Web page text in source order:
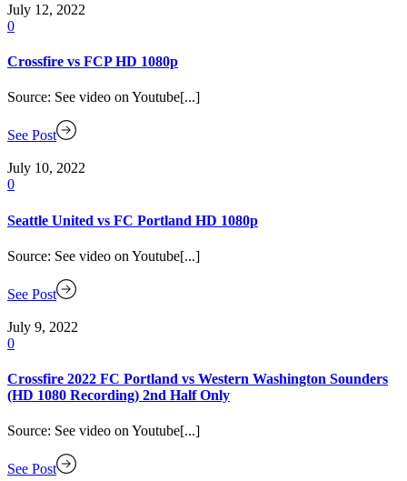
July 12, 2022
0
Crossfire vs FCP HD 1080p
Source: See video on Youtube[...]
See Post
July 10, 2022
0
Seattle United vs FC Portland HD 1080p
Source: See video on Youtube[...]
See Post
July 9, 2022
0
Crossfire 2022 FC Portland vs Western Washington Sounders
(HD 1080 Recording) 2nd Half Only
Source: See video on Youtube[...]
See Post